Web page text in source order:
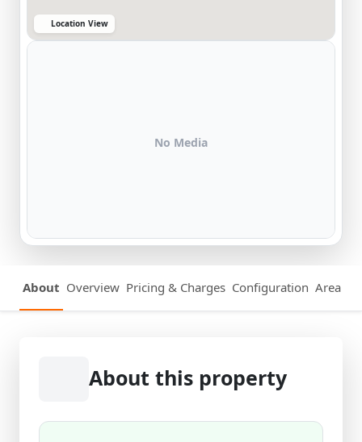
Location View
No Media
About Overview Pricing & Charges Configuration Area
About this property